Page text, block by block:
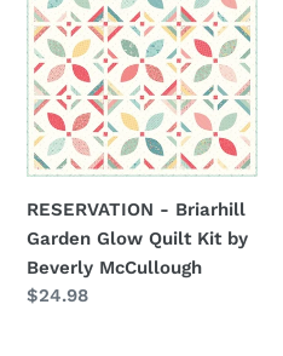
Briarhill
Garden
Glow
Quilt
Kit
by
McCullough
RESERVATION - Briarhill
Garden Glow Quilt Kit by
Beverly McCullough
Regular
$24.98